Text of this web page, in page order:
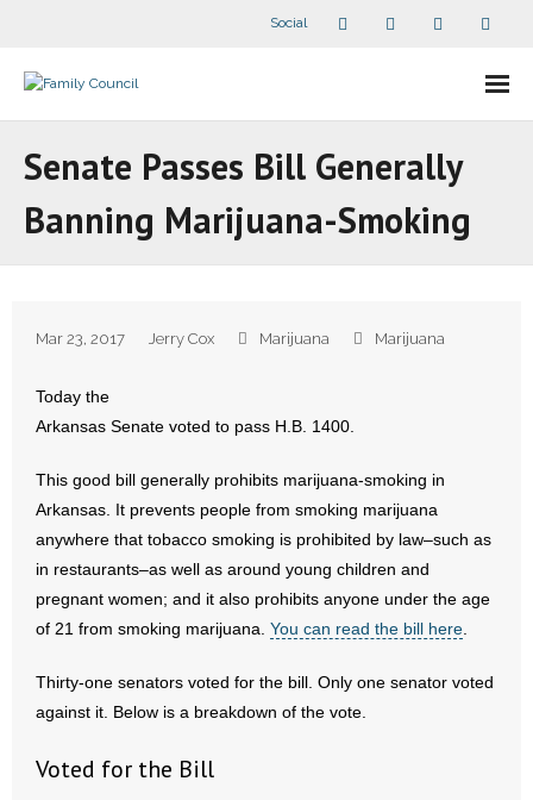
Social
- What Others Say About Us
Articles and Videos
- All Articles and Videos
- Arkansas Legislature
- Marijuana
Senate Passes Bill Generally
Banning Marijuana-Smoking
Mar 23, 2017 Jerry Cox Marijuana Marijuana
Today the
Arkansas Senate voted to pass H.B. 1400.
This good bill generally prohibits marijuana-smoking in
Arkansas. It prevents people from smoking marijuana
anywhere that tobacco smoking is prohibited by law–such as
in restaurants–as well as around young children and
pregnant women; and it also prohibits anyone under the age
of 21 from smoking marijuana. You can read the bill here
Thirty-one senators voted for the bill. Only one senator voted
against it. Below is a breakdown of the vote.
Voted for the Bill